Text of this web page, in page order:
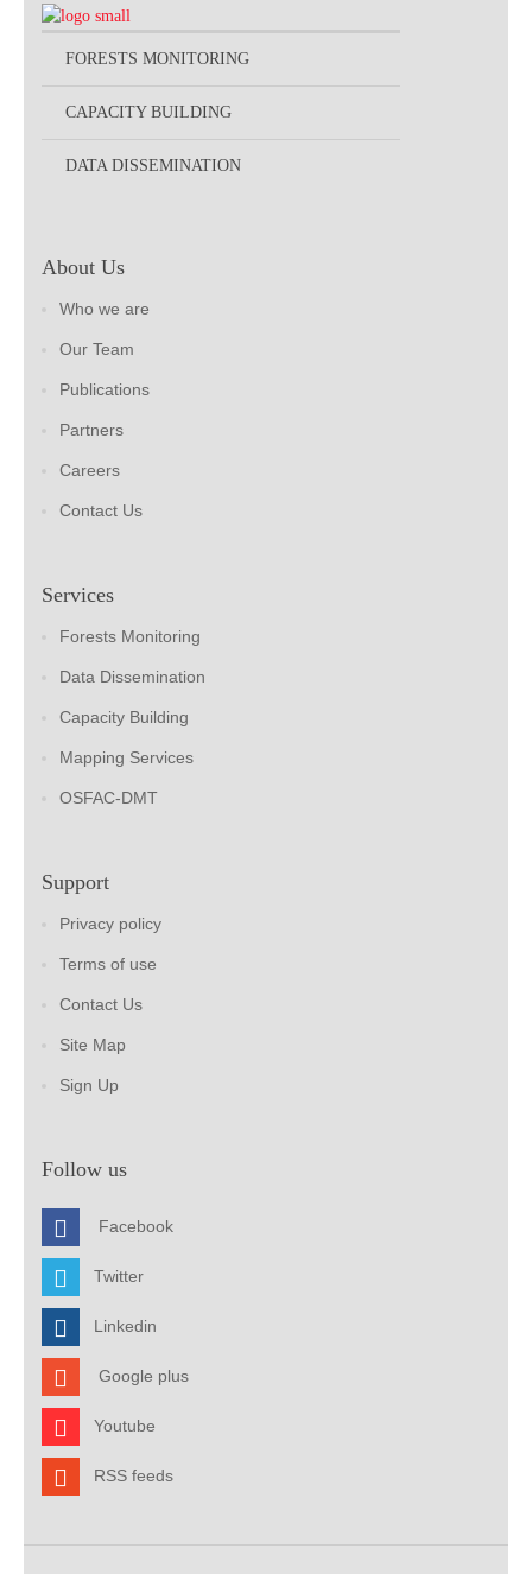
FORESTS MONITORING
CAPACITY BUILDING
DATA DISSEMINATION
About Us
Who we are
Our Team
Publications
Partners
Careers
Contact Us
Services
Forests Monitoring
Data Dissemination
Capacity Building
Mapping Services
OSFAC-DMT
Support
Privacy policy
Terms of use
Contact Us
Site Map
Sign Up
Follow us
Facebook
Twitter
Linkedin
Google plus
Youtube
RSS feeds